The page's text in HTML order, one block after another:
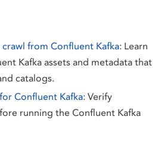
from Confluent Kafka: Learn
Kafka assets and metadata that
catalogs.
Confluent Kafka: Verify
running the Confluent Kafka